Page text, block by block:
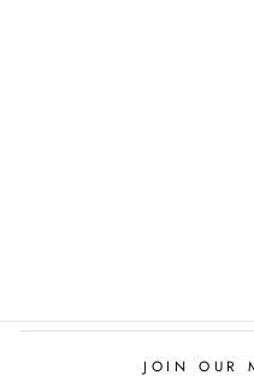
JOIN OUR